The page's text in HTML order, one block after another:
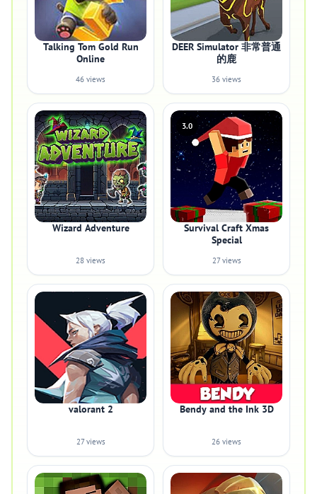
Talking Tom Gold Run
Online
46 views
DEER Simulator 非常普通
的鹿
36 views
Wizard Adventure
28 views
3.0
Survival Craft Xmas
Special
27 views
valorant 2
27 views
Bendy and the Ink 3D
26 views